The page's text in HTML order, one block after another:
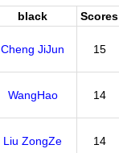
black Scores
Cheng JiJun 15
WangHao 14
Liu ZongZe 14